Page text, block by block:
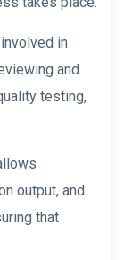
in
and
testing,
output, and
that